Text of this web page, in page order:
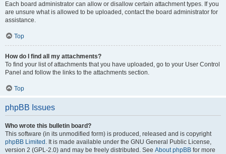
Each board administrator can allow or disallow certain attachment types. If you
are unsure what is allowed to be uploaded, contact the board administrator for
assistance.
Top
How do I find all my attachments?
To find your list of attachments that you have uploaded, go to your User Control
Panel and follow the links to the attachments section.
Top
phpBB Issues
Who wrote this bulletin board?
This software (in its unmodified form) is produced, released and is copyright
phpBB Limited . It is made available under the GNU General Public License,
version 2 (GPL-2.0) and may be freely distributed. See About phpBB for more